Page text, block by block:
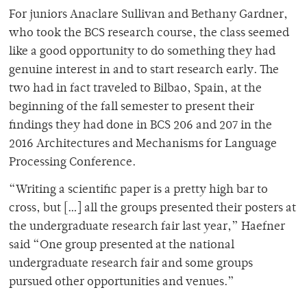
For juniors Anaclare Sullivan and Bethany Gardner,
who took the BCS research course, the class seemed
like a good opportunity to do something they had
genuine interest in and to start research early. The
two had in fact traveled to Bilbao, Spain, at the
beginning of the fall semester to present their
findings they had done in BCS 206 and 207 in the
2016 Architectures and Mechanisms for Language
Processing Conference.
“Writing a scientific paper is a pretty high bar to
cross, but […] all the groups presented their posters at
the undergraduate research fair last year,” Haefner
said “One group presented at the national
undergraduate research fair and some groups
pursued other opportunities and venues.”